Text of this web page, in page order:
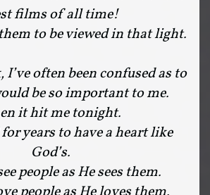
films of all time!
to be viewed in that light.
often been confused as to
be so important to me.
it hit me tonight.
for years to have a heart like
God’s.
people as He sees them.